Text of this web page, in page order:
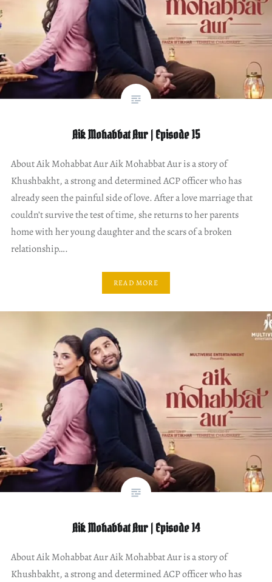
Aik Mohabbat Aur | Episode 15
About Aik Mohabbat Aur Aik Mohabbat Aur is a story of
Khushbakht, a strong and determined ACP officer who has
already seen the painful side of love. After a love marriage that
couldn’t survive the test of time, she returns to her parents
home with her young daughter and the scars of a broken
relationship….
READ MORE
Aik Mohabbat Aur | Episode 14
About Aik Mohabbat Aur Aik Mohabbat Aur is a story of
Khushbakht, a strong and determined ACP officer who has